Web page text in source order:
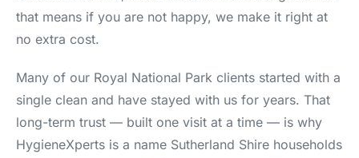
that means if you are not happy, we make it right at
no extra cost.
Many of our Royal National Park clients started with a
single clean and have stayed with us for years. That
long-term trust — built one visit at a time — is why
HygieneXperts is a name Sutherland Shire households